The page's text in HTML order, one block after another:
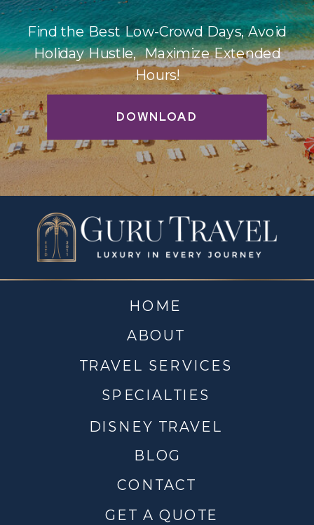
DOWNLOAD
Find the Best Low-Crowd Days, Avoid
Holiday Hustle, Maximize Extended
Hours!
CONTACT
DISNEY TRAVEL
TRAVEL SERVICES
ABOUT
HOME
BLOG
SPECIALTIES
GET A QUOTE